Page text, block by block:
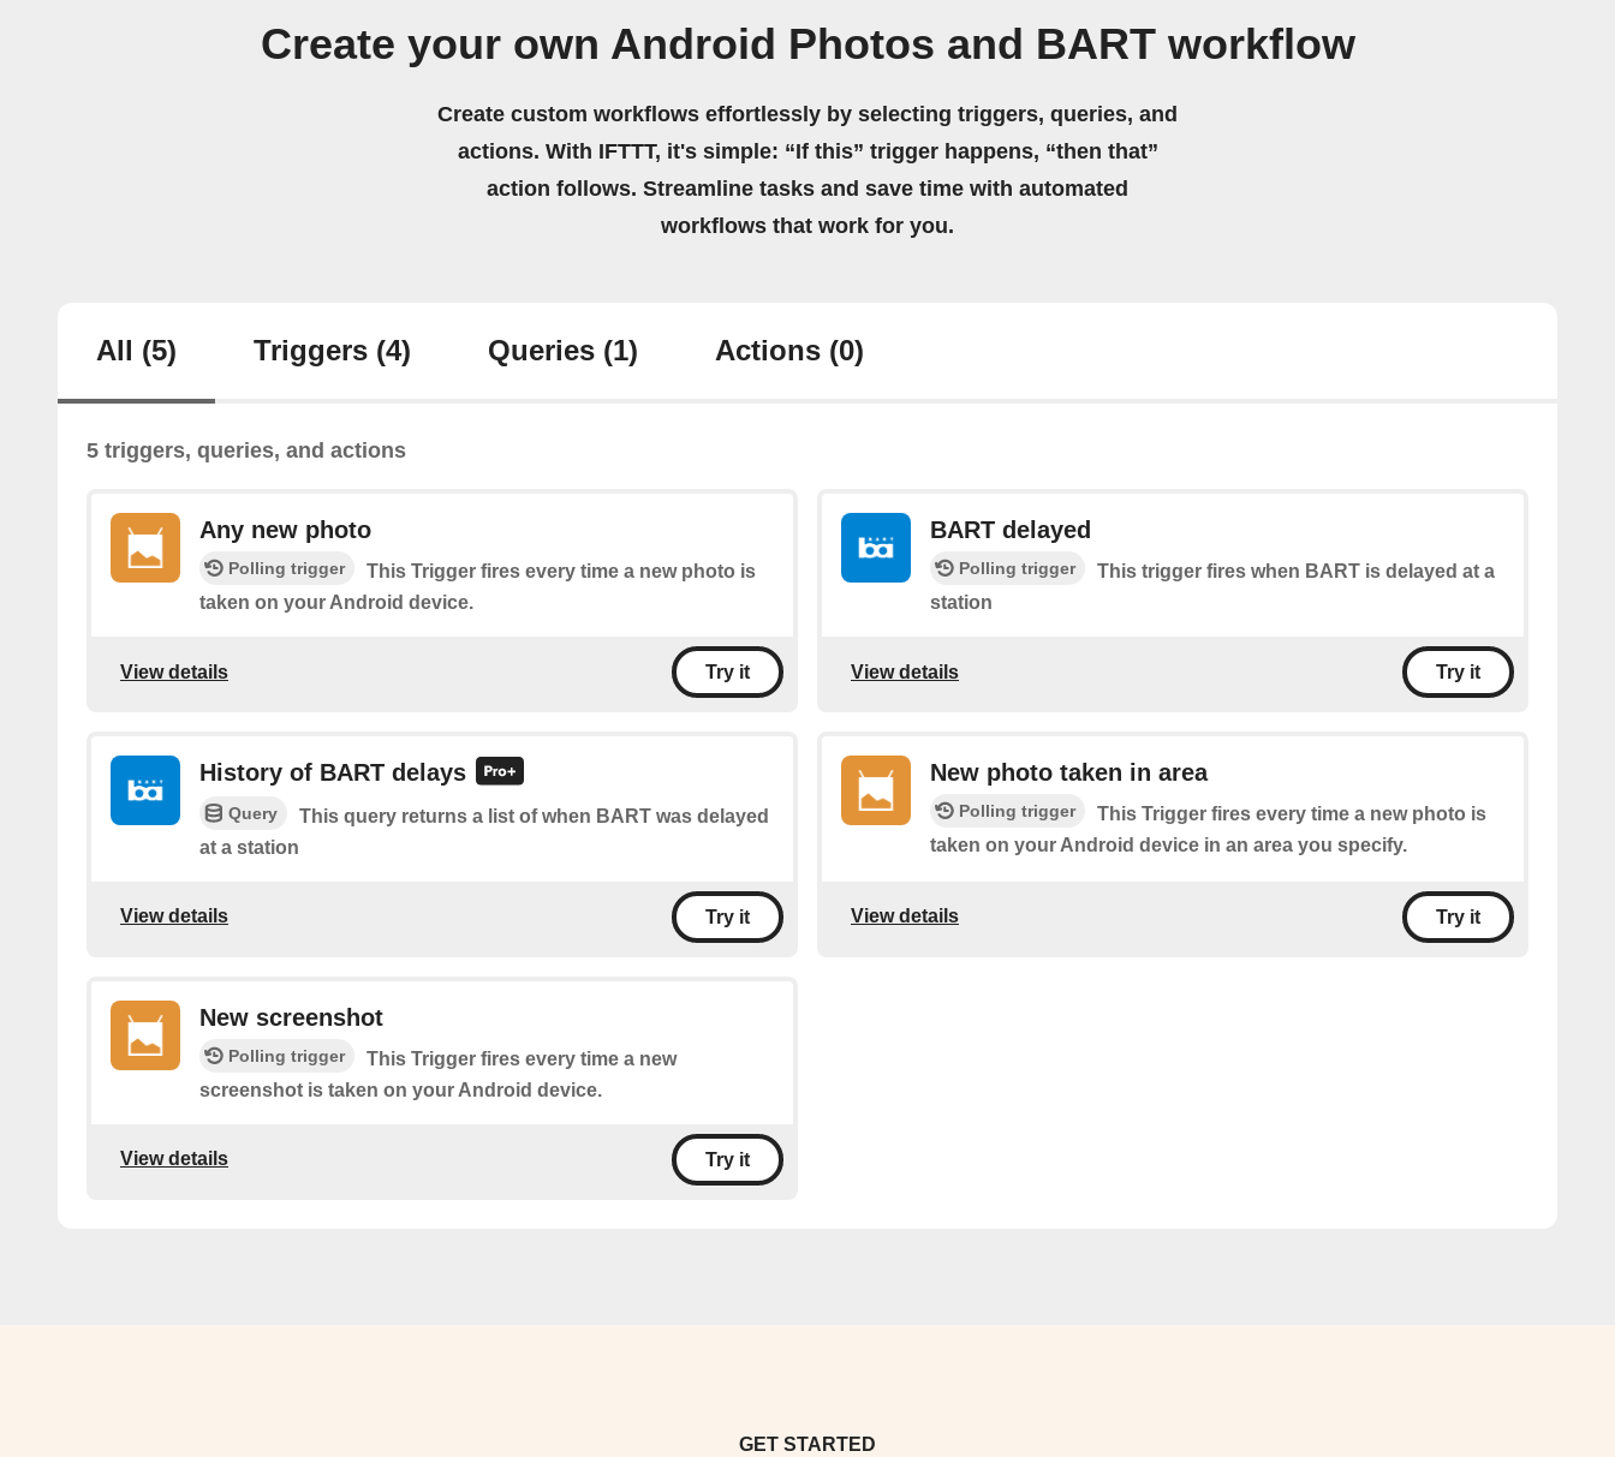
Create your own Android Photos and BART workflow
Create custom workflows effortlessly by selecting triggers, queries, and
actions. With IFTTT, it's simple: “If this” trigger happens, “then that”
action follows. Streamline tasks and save time with automated
workflows that work for you.
All (5) Triggers (4) Queries (1) Actions (0)
5 triggers, queries, and actions
Any new photo
Polling trigger
This Trigger fires every time a new photo is
taken on your Android device.
View details Try it
BART delayed
Polling trigger
This trigger fires when BART is delayed at a
station
View details Try it
History of BART delays
Query
This query returns a list of when BART was delayed
at a station
View details Try it
New photo taken in area
Polling trigger
This Trigger fires every time a new photo is
taken on your Android device in an area you specify.
View details Try it
New screenshot
Polling trigger
This Trigger fires every time a new
screenshot is taken on your Android device.
View details Try it
GET STARTED